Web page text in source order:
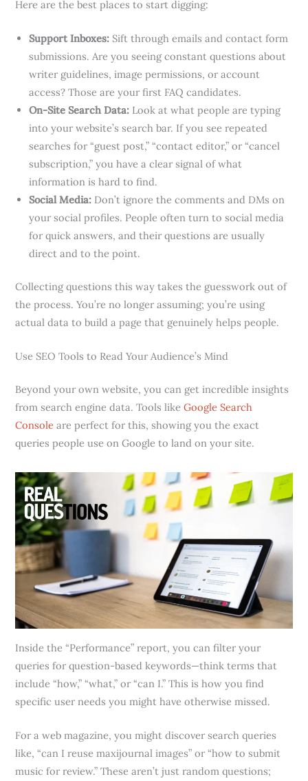
Here are the best places to start digging:
Support Inboxes: Sift through emails and contact form
submissions. Are you seeing constant questions about
writer guidelines, image permissions, or account
access? Those are your first FAQ candidates.
On-Site Search Data: Look at what people are typing
into your website’s search bar. If you see repeated
searches for “guest post,” “contact editor,” or “cancel
subscription,” you have a clear signal of what
information is hard to find.
Social Media: Don’t ignore the comments and DMs on
your social profiles. People often turn to social media
for quick answers, and their questions are usually
direct and to the point.
Collecting questions this way takes the guesswork out of
the process. You’re no longer assuming; you’re using
actual data to build a page that genuinely helps people.
Use SEO Tools to Read Your Audience’s Mind
Beyond your own website, you can get incredible insights
from search engine data. Tools likeGoogle Search
Console are perfect for this, showing you the exact
queries people use on Google to land on your site.
Inside the “Performance” report, you can filter your
queries for question-based keywords—think terms that
include “how,” “what,” or “can I.” This is how you find
specific user needs you might have otherwise missed.
For a web magazine, you might discover search queries
like, “can I reuse maxijournal images” or “how to submit
music for review.” These aren’t just random questions;